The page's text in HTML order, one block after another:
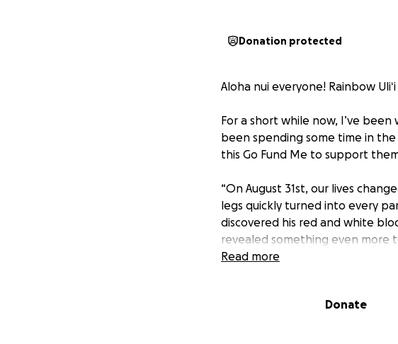
Donation protected
Aloha nui everyone! Rainbow
For a short while now, I’ve
been spending some time in
this Go Fund Me to support
“On August 31st, our lives
legs quickly turned into every
discovered his red and white
revealed something even more
his kidney.
September 5th, we received
Read more
Donate